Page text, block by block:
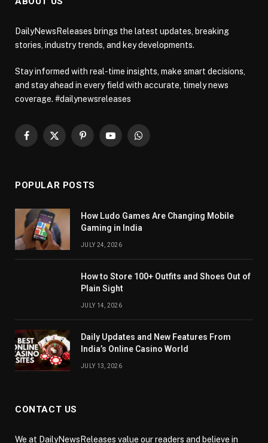
DailyNewsReleases brings the latest updates, breaking
stories, industry trends, and key developments.
Stay informed with real-time insights, make smart decisions,
and stay ahead in every field with accurate, timely news
coverage. #dailynewsreleases
Facebook
X
PinterestYouTubeWhatsApp
POPULAR POSTS
How Ludo Games Are Changing Mobile
Gaming in India
JULY 24, 2026
How to Store 100+ Outfits and Shoes Out of
Plain Sight
JULY 14, 2026
Daily Updates and New Features From
India’s Online Casino World
JULY 13, 2026
CONTACT US
We at DailyNewsReleases value our readers and believe in